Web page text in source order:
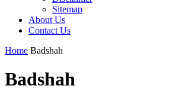
Sitemap
About Us
Contact Us
Home Badshah
Badshah